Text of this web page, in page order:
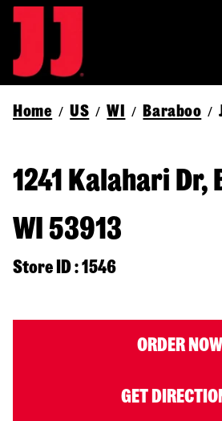
Home / US / WI / Baraboo /
1241 Kalahari Dr,
WI 53913
Store ID : 1546
ORDER NOW
GET